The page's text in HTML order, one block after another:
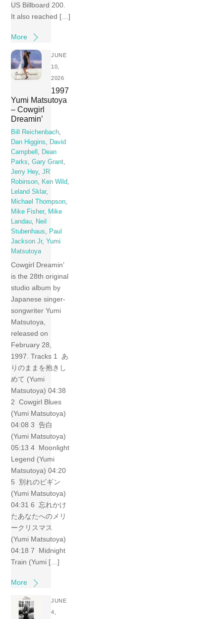
US Billboard 200.
It also reached […]
More
JUNE
10,
2026
1997
Yumi Matsutoya
– Cowgirl
Dreamin’
Bill Reichenbach
Dan Higgins
David
Campbell
Dean
Parks
,Gary Grant
Jerry Hey,JR
Robinson
Ken Wild
Leland Sklar,
Michael Thompson
Mike Fisher,
Mike
Landau
Neil
Stubenhaus
Paul
Jackson Jr,Yumi
Matsutoya
Cowgirl Dreamin’
is the 28th original
studio album by
Japanese singer-
songwriter Yumi
Matsutoya,
released on
February 28,
1997. Tracks 1 あ
りのままを抱きし
めて (Yumi
Matsutoya) 04:38
2 Cowgirl Blues
(Yumi Matsutoya)
04:08 3 告白
(Yumi Matsutoya)
05:13 4 Moonlight
Legend (Yumi
Matsutoya) 04:20
5 別れのビギン
(Yumi Matsutoya)
04:31 6 忘れかけ
たあなたへのメリ
ークリスマス
(Yumi Matsutoya)
04:18 7 Midnight
Train (Yumi […]
More
JUNE
4,